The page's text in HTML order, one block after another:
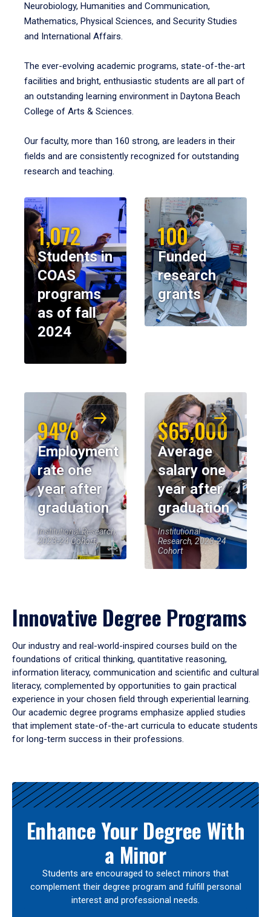
Neurobiology, Humanities and Communication,
Mathematics, Physical Sciences, and Security Studies
and International Affairs.
The ever-evolving academic programs, state-of-the-art
facilities and bright, enthusiastic students are all part of
an outstanding learning environment in Daytona Beach
College of Arts & Sciences.
Our faculty, more than 160 strong, are leaders in their
fields and are consistently recognized for outstanding
research and teaching.
1,072
Students in
COAS
programs
as of fall
2024
100
Funded
research
grants
94%
Employment
rate one
year after
graduation
Institutional Research,
2023-24 Cohort
$65,000
Average
salary one
year after
graduation
Institutional
Research, 2023-24
Cohort
Innovative Degree Programs
Our industry and real-world-inspired courses build on the
foundations of critical thinking, quantitative reasoning,
information literacy, communication and scientific and cultural
literacy, complemented by opportunities to gain practical
experience in your chosen field through experiential learning.
Our academic degree programs emphasize applied studies
that implement state-of-the-art curricula to educate students
for long-term success in their professions.
Results
Enhance Your Degree With
a Minor
Students are encouraged to select minors that
complement their degree program and fulfill personal
interest and professional needs.